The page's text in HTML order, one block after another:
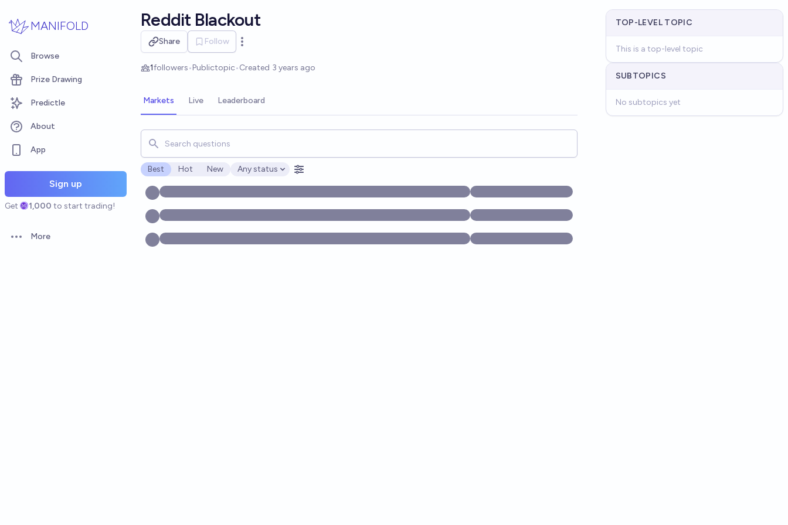
MANIFOLD
Browse
Prize Drawing
Predictle
About
App
Sign up
Get 1,000 to start trading!
Open options
More
Reddit Blackout
Share Follow
Open options
1followers•Publictopic•Created 3 years ago
Markets Live Leaderboard
Search for markets, users, topics, and posts. Results update below as you type.
Best Hot New
Open options
Any status
TOP-LEVEL TOPIC
This is a top-level topic
SUBTOPICS
No subtopics yet